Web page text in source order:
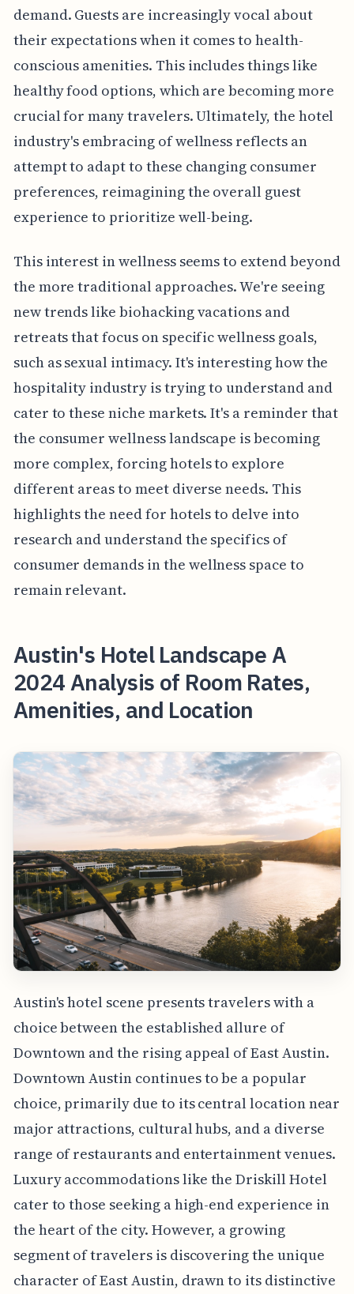
demand. Guests are increasingly vocal about
their expectations when it comes to health-
conscious amenities. This includes things like
healthy food options, which are becoming more
crucial for many travelers. Ultimately, the hotel
industry's embracing of wellness reflects an
attempt to adapt to these changing consumer
preferences, reimagining the overall guest
experience to prioritize well-being.
This interest in wellness seems to extend beyond
the more traditional approaches. We're seeing
new trends like biohacking vacations and
retreats that focus on specific wellness goals,
such as sexual intimacy. It's interesting how the
hospitality industry is trying to understand and
cater to these niche markets. It's a reminder that
the consumer wellness landscape is becoming
more complex, forcing hotels to explore
different areas to meet diverse needs. This
highlights the need for hotels to delve into
research and understand the specifics of
consumer demands in the wellness space to
remain relevant.
Austin's Hotel Landscape A
2024 Analysis of Room Rates,
Amenities, and Location
Austin's hotel scene presents travelers with a
choice between the established allure of
Downtown and the rising appeal of East Austin.
Downtown Austin continues to be a popular
choice, primarily due to its central location near
major attractions, cultural hubs, and a diverse
range of restaurants and entertainment venues.
Luxury accommodations like the Driskill Hotel
cater to those seeking a high-end experience in
the heart of the city. However, a growing
segment of travelers is discovering the unique
character of East Austin, drawn to its distinctive